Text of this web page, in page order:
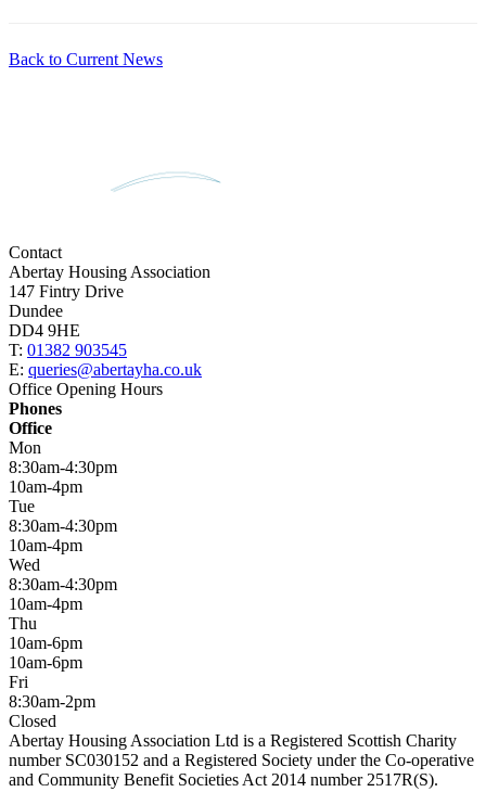
Back to Current News
Contact
Abertay Housing Association
147 Fintry Drive
Dundee
DD4 9HE
T: 01382 903545
E: queries@abertayha.co.uk
Office Opening Hours
Phones
Office
Mon
8:30am-4:30pm
10am-4pm
Tue
8:30am-4:30pm
10am-4pm
Wed
8:30am-4:30pm
10am-4pm
Thu
10am-6pm
10am-6pm
Fri
8:30am-2pm
Closed
Abertay Housing Association Ltd is a Registered Scottish Charity
number SC030152 and a Registered Society under the Co-operative
and Community Benefit Societies Act 2014 number 2517R(S).